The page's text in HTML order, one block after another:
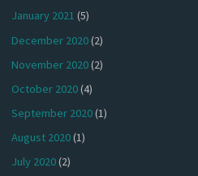
January 2021 (5)
December 2020(2)
November 2020(2)
October 2020(4)
September 2020(1)
August 2020(1)
July 2020(2)